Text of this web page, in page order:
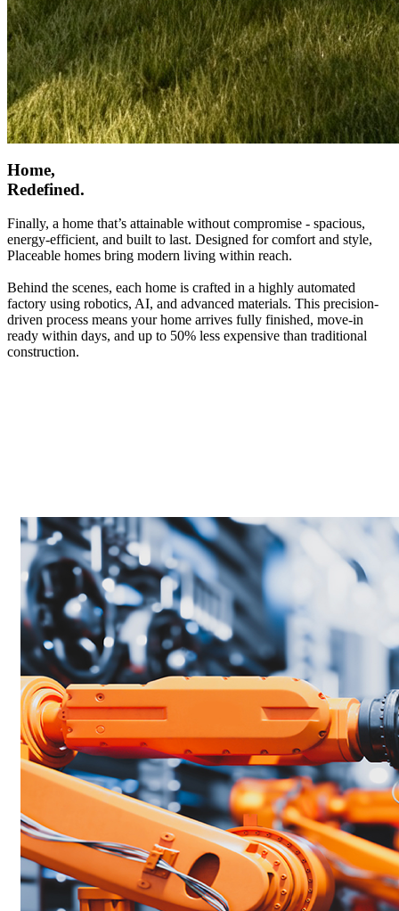
Home,
Redefined.
Finally, a home that’s attainable without compromise - spacious,
energy-efficient, and built to last. Designed for comfort and style,
Placeable homes bring modern living within reach.
Behind the scenes, each home is crafted in a highly automated
factory using robotics, AI, and advanced materials. This precision-
driven process means your home arrives fully finished, move-in
ready within days, and up to 50% less expensive than traditional
construction.